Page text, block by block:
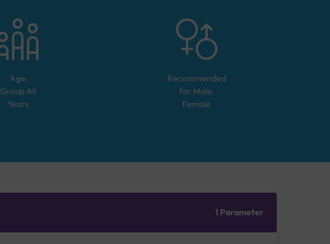
Age
Group All
Years
Recommended
for Male,
Female
1 Parameter